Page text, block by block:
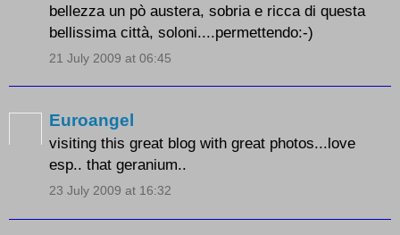
bellezza un pò austera, sobria e ricca di questa
bellissima città, soloni....permettendo:-)
21 July 2009 at 06:45
Euroangel
visiting this great blog with great photos...love
esp.. that geranium..
23 July 2009 at 16:32